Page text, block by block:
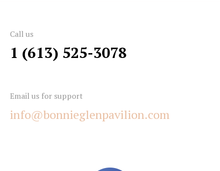
Call us
1 (613) 525-3078
Email us for support
info@bonnieglenpavilion.com